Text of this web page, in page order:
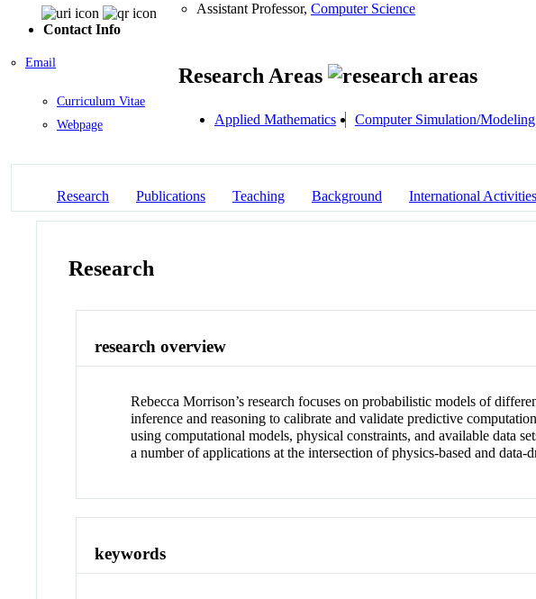
Contact Info
Email
Curriculum Vitae
Webpage
Assistant Professor, Computer Science
Research Areas
Applied Mathematics Computer Simulation/Modeling
Research Publications Teaching Background International Activities
Research
research overview
Rebecca Morrison’s research focuses on probabilistic models of
inference and reasoning to calibrate and validate predictive
using computational models, physical constraints, and available data
a number of applications at the intersection of physics-based and
keywords